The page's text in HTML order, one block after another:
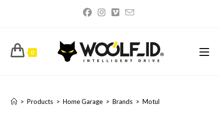
0
> Products > Home Garage > Brands > Motul